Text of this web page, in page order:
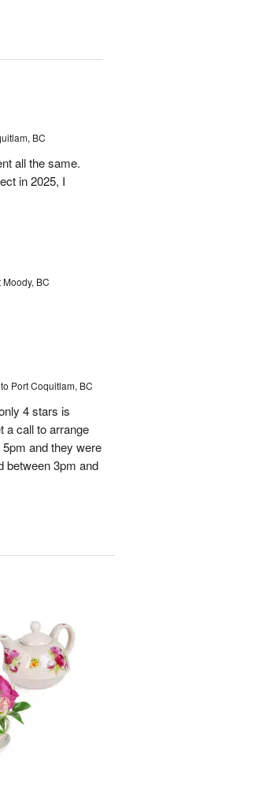
BC
all the same.
in 2025, I
BC
Port Coquitlam, BC
4 stars is
a call to arrange
and they were
between 3pm and